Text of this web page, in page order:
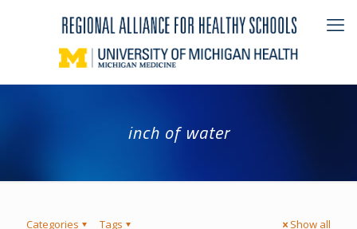
inch of water
Categories Tags Show all